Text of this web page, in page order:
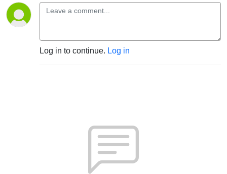
Log in to continue. Log in